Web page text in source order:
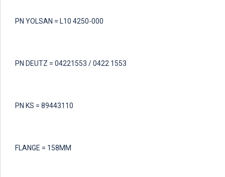
PN YOLSAN = L10 4250-000
PN DEUTZ = 04221553 / 0422 1553
PN KS = 89443110
FLANGE = 158MM